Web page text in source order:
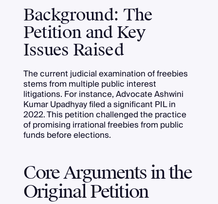
Background: The
Petition and Key
Issues Raised
The current judicial examination of freebies
stems from multiple public interest
litigations. For instance, Advocate Ashwini
Kumar Upadhyay filed a significant PIL in
2022. This petition challenged the practice
of promising irrational freebies from public
funds before elections.
Core Arguments in the
Original Petition